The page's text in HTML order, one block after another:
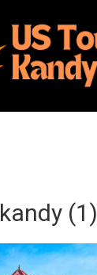
kandy (1)